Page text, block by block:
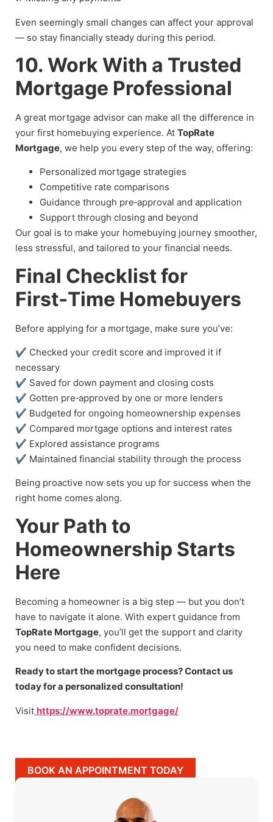
Even seemingly small changes can affect your approval
— so stay financially steady during this period.
10. Work With a Trusted
Mortgage Professional
A great mortgage advisor can make all the difference in
your first homebuying experience. At TopRate
Mortgage, we help you every step of the way, offering:
Personalized mortgage strategies
Competitive rate comparisons
Guidance through pre‑approval and application
Support through closing and beyond
Our goal is to make your homebuying journey smoother,
less stressful, and tailored to your financial needs.
Final Checklist for
First‑Time Homebuyers
Before applying for a mortgage, make sure you’ve:
✔ Checked your credit score and improved it if
necessary
✔ Saved for down payment and closing costs
✔ Gotten pre‑approved by one or more lenders
✔ Budgeted for ongoing homeownership expenses
✔ Compared mortgage options and interest rates
✔ Explored assistance programs
✔ Maintained financial stability through the process
Being proactive now sets you up for success when the
right home comes along.
Your Path to
Homeownership Starts
Here
Becoming a homeowner is a big step — but you don’t
have to navigate it alone. With expert guidance from
TopRate Mortgage, you’ll get the support and clarity
you need to make confident decisions.
Ready to start the mortgage process? Contact us
today for a personalized consultation!
Visit https://www.toprate.mortgage/
BOOK AN APPOINTMENT TODAY